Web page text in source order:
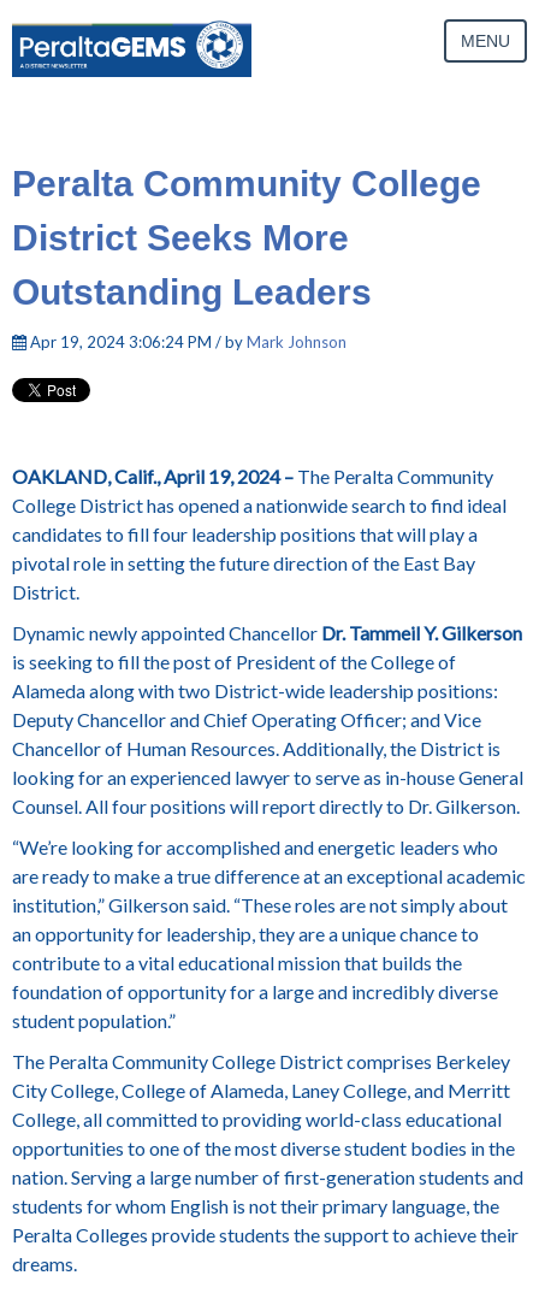
MENU
Peralta Community College
District Seeks More
Outstanding Leaders
Apr 19, 2024 3:06:24 PM / byMark Johnson
OAKLAND, Calif., April 19, 2024 – The Peralta Community
College District has opened a nationwide search to find ideal
candidates to fill four leadership positions that will play a
pivotal role in setting the future direction of the East Bay
District.
Dynamic newly appointed Chancellor Dr. Tammeil Y. Gilkerson
is seeking to fill the post of President of the College of
Alameda along with two District-wide leadership positions:
Deputy Chancellor and Chief Operating Officer; and Vice
Chancellor of Human Resources. Additionally, the District is
looking for an experienced lawyer to serve as in-house General
Counsel. All four positions will report directly to Dr. Gilkerson.
“We’re looking for accomplished and energetic leaders who
are ready to make a true difference at an exceptional academic
institution,” Gilkerson said. “These roles are not simply about
an opportunity for leadership, they are a unique chance to
contribute to a vital educational mission that builds the
foundation of opportunity for a large and incredibly diverse
student population.”
The Peralta Community College District comprises Berkeley
City College, College of Alameda, Laney College, and Merritt
College, all committed to providing world-class educational
opportunities to one of the most diverse student bodies in the
nation. Serving a large number of first-generation students and
students for whom English is not their primary language, the
Peralta Colleges provide students the support to achieve their
dreams.